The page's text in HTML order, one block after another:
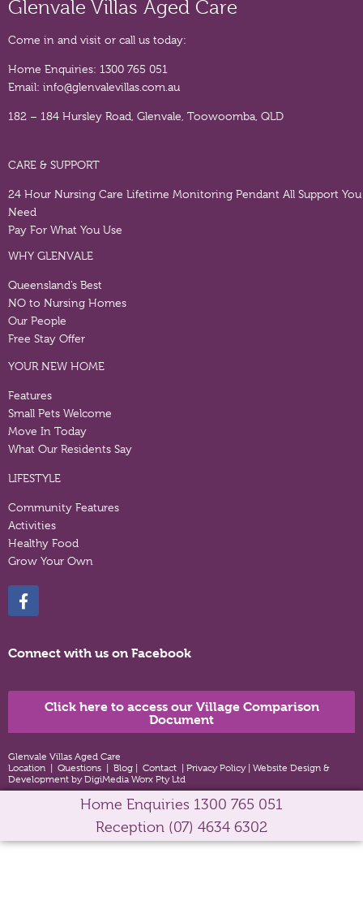
Glenvale Villas Aged Care
Come in and visit or call us today:
Home Enquiries: 1300 765 051
Email: info@glenvalevillas.com.au
182 – 184 Hursley Road, Glenvale, Toowoomba, QLD
CARE & SUPPORT
24 Hour Nursing Care Lifetime Monitoring Pendant All Support You
Need
Pay For What You Use
WHY GLENVALE
Queensland’s Best
NO to Nursing Homes
Our People
Free Stay Offer
YOUR NEW HOME
Features
Small Pets Welcome
Move In Today
What Our Residents Say
LIFESTYLE
Community Features
Activities
Healthy Food
Grow Your Own
Connect with us on Facebook
Click here to access our Village Comparison
Document
Glenvale Villas Aged Care
Location
Questions Blog Contact Privacy Policy Website Design &
Development by DigiMedia Worx Pty Ltd
Home Enquiries 1300 765 051
Reception (07) 4634 6302